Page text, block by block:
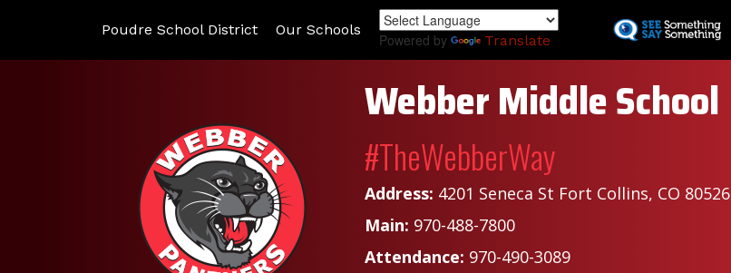
to
Poudre School District Our Schools
Powered by Translate
Webber Middle School
#TheWebberWay
Address: 4201 Seneca St Fort Collins, CO 80526
Main: 970-488-7800
Attendance: 970-490-3089